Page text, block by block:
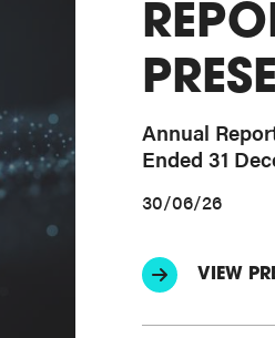
Annual
Ended 31
30/06/26
VIEW